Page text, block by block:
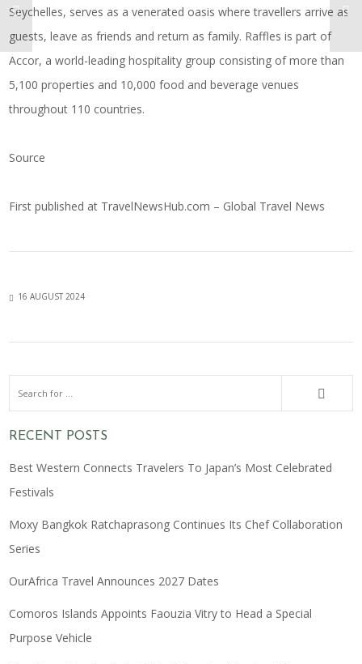
Seychelles, serves as a venerated oasis where travellers arrive as
guests, leave as friends and return as family. Raffles is part of
Accor, a world-leading hospitality group consisting of more than
5,100 properties and 10,000 food and beverage venues
throughout 110 countries.
Source
First published at TravelNewsHub.com – Global Travel News
16 AUGUST 2024
RECENT POSTS
Best Western Connects Travelers To Japan’s Most Celebrated
Festivals
Moxy Bangkok Ratchaprasong Continues Its Chef Collaboration
Series
OurAfrica Travel Announces 2027 Dates
Comoros Islands Appoints Faouzia Vitry to Head a Special
Purpose Vehicle